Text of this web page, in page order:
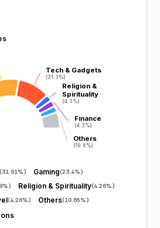
Tech & Gadgets
(21.3%)
Tech & Gadgets
(21.3%)
Religion &
Spirituality
(4.3%)
Religion &
Spirituality
(4.3%)
Finance
(4.3%)
Finance
(4.3%)
Others
(10.6%)
Others
(10.6%)
(31.91%) Gaming(23.4%)
) Religion & Spirituality(4.26%)
(4.26%) Others(10.65%)